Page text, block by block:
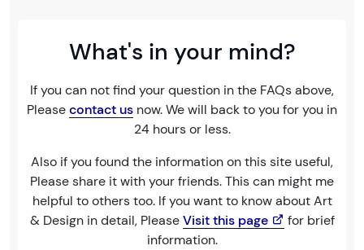
What's in your mind?
If you can not find your question in the FAQs above,
Pleasecontact us now. We will back to you for you in
24 hours or less.
Also if you found the information on this site useful,
Please share it with your friends. This can might me
helpful to others too. If you want to know about Art
& Design in detail, PleaseVisit this page
for brief
information.